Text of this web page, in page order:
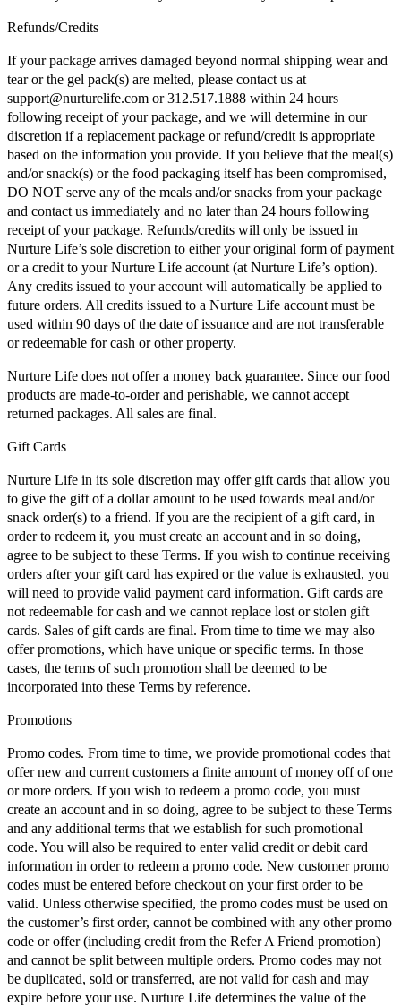
Refunds/Credits
If your package arrives damaged beyond normal shipping wear and
tear or the gel pack(s) are melted, please contact us at
support@nurturelife.com or 312.517.1888 within 24 hours
following receipt of your package, and we will determine in our
discretion if a replacement package or refund/credit is appropriate
based on the information you provide. If you believe that the meal(s)
and/or snack(s) or the food packaging itself has been compromised,
DO NOT serve any of the meals and/or snacks from your package
and contact us immediately and no later than 24 hours following
receipt of your package. Refunds/credits will only be issued in
Nurture Life’s sole discretion to either your original form of payment
or a credit to your Nurture Life account (at Nurture Life’s option).
Any credits issued to your account will automatically be applied to
future orders. All credits issued to a Nurture Life account must be
used within 90 days of the date of issuance and are not transferable
or redeemable for cash or other property.
Nurture Life does not offer a money back guarantee. Since our food
products are made-to-order and perishable, we cannot accept
returned packages. All sales are final.
Gift Cards
Nurture Life in its sole discretion may offer gift cards that allow you
to give the gift of a dollar amount to be used towards meal and/or
snack order(s) to a friend. If you are the recipient of a gift card, in
order to redeem it, you must create an account and in so doing,
agree to be subject to these Terms. If you wish to continue receiving
orders after your gift card has expired or the value is exhausted, you
will need to provide valid payment card information. Gift cards are
not redeemable for cash and we cannot replace lost or stolen gift
cards. Sales of gift cards are final. From time to time we may also
offer promotions, which have unique or specific terms. In those
cases, the terms of such promotion shall be deemed to be
incorporated into these Terms by reference.
Promotions
Promo codes. From time to time, we provide promotional codes that
offer new and current customers a finite amount of money off of one
or more orders. If you wish to redeem a promo code, you must
create an account and in so doing, agree to be subject to these Terms
and any additional terms that we establish for such promotional
code. You will also be required to enter valid credit or debit card
information in order to redeem a promo code. New customer promo
codes must be entered before checkout on your first order to be
valid. Unless otherwise specified, the promo codes must be used on
the customer’s first order, cannot be combined with any other promo
code or offer (including credit from the Refer A Friend promotion)
and cannot be split between multiple orders. Promo codes may not
be duplicated, sold or transferred, are not valid for cash and may
expire before your use. Nurture Life determines the value of the